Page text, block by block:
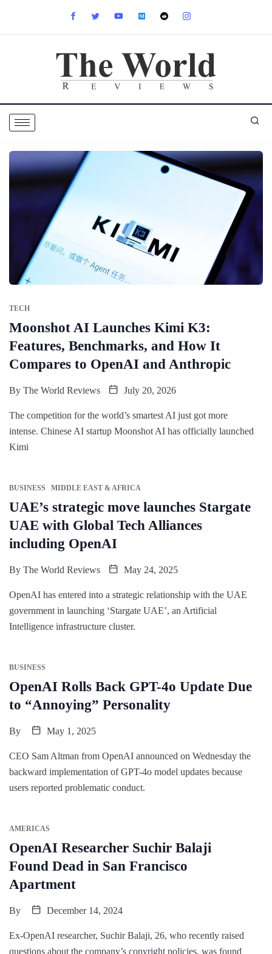
TECH
Moonshot AI Launches Kimi K3:
Features, Benchmarks, and How It
Compares to OpenAI and Anthropic
By The World Reviews July 20, 2026
The competition for the world’s smartest AI just got more
intense. Chinese AI startup Moonshot AI has officially launched
Kimi
BUSINESS MIDDLE EAST & AFRICA
UAE’s strategic move launches Stargate
UAE with Global Tech Alliances
including OpenAI
By The World Reviews May 24, 2025
OpenAI has entered into a strategic relationship with the UAE
government in launching ‘Stargate UAE’, an Artificial
Intelligence infrastructure cluster.
BUSINESS
OpenAI Rolls Back GPT-4o Update Due
to “Annoying” Personality
By May 1, 2025
CEO Sam Altman from OpenAI announced on Wednesday the
backward implementation of GPT-4o model updates because
users reported problematic conduct.
AMERICAS
OpenAI Researcher Suchir Balaji
Found Dead in San Francisco
Apartment
By December 14, 2024
Ex-OpenAI researcher, Suchir Balaji, 26, who recently raised
questions about the company’s copyright policies, was found